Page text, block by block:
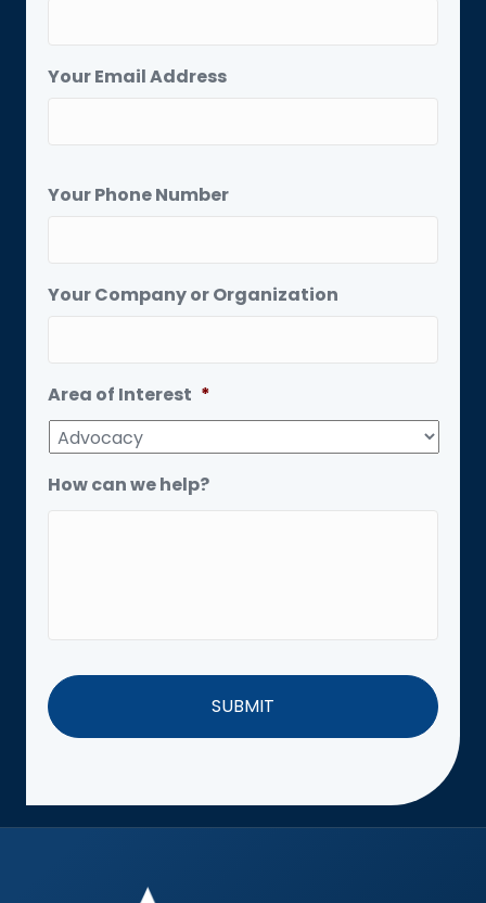
Your Email Address
Your Phone Number
Your Company or Organization
Area of Interest *
How can we help?